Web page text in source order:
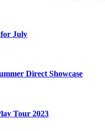
for July
Direct Showcase
Tour 2023